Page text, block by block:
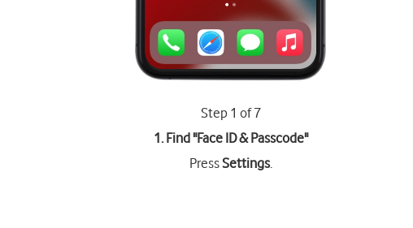
Step 1 of 7
1. Find "Face ID & Passcode"
PressSettings.